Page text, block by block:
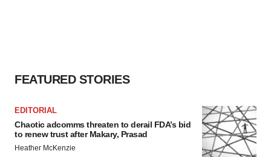
FEATURED STORIES
EDITORIAL
Chaotic adcomms threaten to derail FDA’s bid
to renew trust after Makary, Prasad
Heather McKenzie